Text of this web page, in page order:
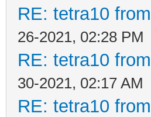
RE: tetra10
26-2021, 02:28 PM
RE: tetra10
30-2021, 02:17 AM
RE: tetra10